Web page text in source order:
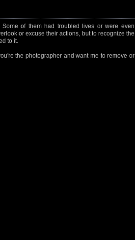
of them had troubled lives or were even
or excuse their actions, but to recognize the
to it.
the photographer and want me to remove or